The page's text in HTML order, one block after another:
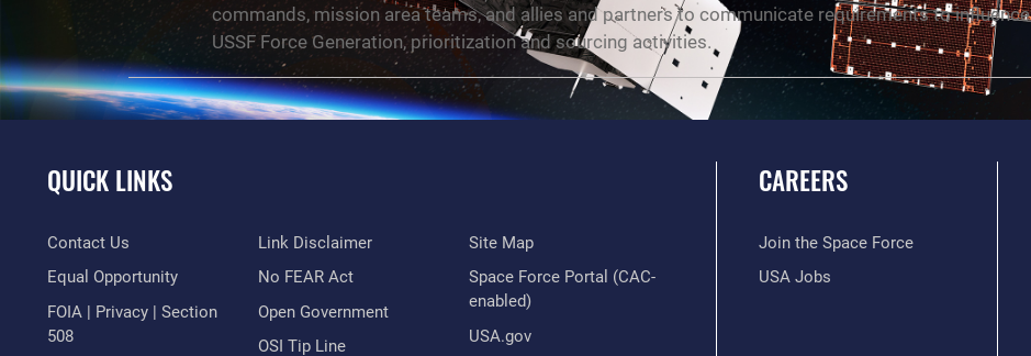
commands, mission area teams, and allies and partners to communicate requirements to influence
USSF Force Generation, prioritization and sourcing activities.
QUICK LINKS
Contact Us
Equal Opportunity
FOIA | Privacy | Section
508
Link Disclaimer
No FEAR Act
Open Government
OSI Tip Line
Site Map
Space Force Portal (CAC-
enabled)
USA.gov
CAREERS
Join the Space Force
USA Jobs